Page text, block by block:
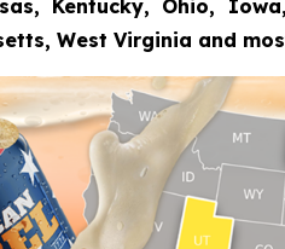
Kentucky, Ohio,
West Virginia and